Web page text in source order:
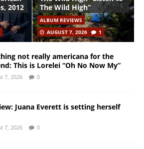
2012
The Wild High”
ALBUM REVIEWS
AUGUST 7, 2026
1
not really americana for the
This is Lorelei “Oh No Now My”
7, 2026 0
Juana Everett is setting herself
7, 2026 0